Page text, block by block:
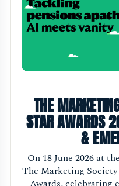
THE
STAR AWARDS
&
On 18 June 2026 at
The Marketing